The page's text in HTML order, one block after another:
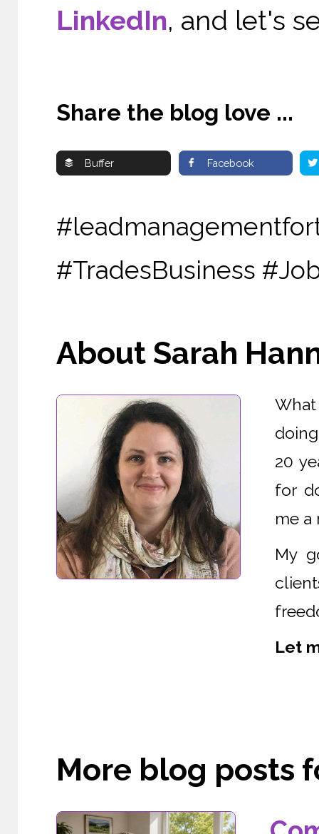
LinkedIn, and let's
Share the blog love ...
Buffer Facebook
#TradesBusiness
About Sarah
20
for
me a
My
Let
More blog posts